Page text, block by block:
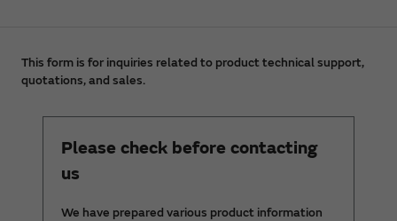
This form is for inquiries related to product technical support,
quotations, and sales.
Please check before contacting
us
We have prepared various product information